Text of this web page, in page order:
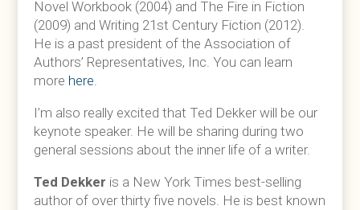
Novel Workbook (2004) and The Fire in Fiction
(2009) and Writing 21st Century Fiction (2012).
He is a past president of the Association of
Authors’ Representatives, Inc. You can learn
more here.
I’m also really excited that Ted Dekker will be our
keynote speaker. He will be sharing during two
general sessions about the inner life of a writer.
Ted Dekker is a New York Times best-selling
author of over thirty five novels. He is best known